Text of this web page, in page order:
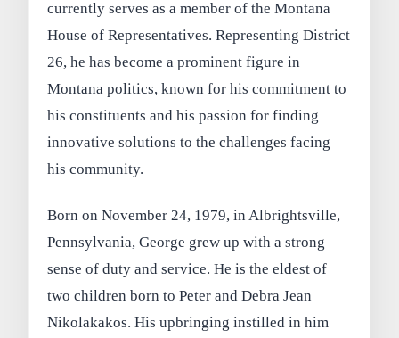
currently serves as a member of the Montana
House of Representatives. Representing District
26, he has become a prominent figure in
Montana politics, known for his commitment to
his constituents and his passion for finding
innovative solutions to the challenges facing
his community.
Born on November 24, 1979, in Albrightsville,
Pennsylvania, George grew up with a strong
sense of duty and service. He is the eldest of
two children born to Peter and Debra Jean
Nikolakakos. His upbringing instilled in him